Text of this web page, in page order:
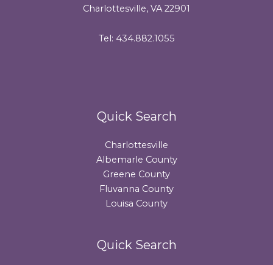
Charlottesville, VA 22901
Tel: 434.882.1055
Quick Search
Charlottesville
Albemarle County
Greene County
Fluvanna County
Louisa County
Quick Search